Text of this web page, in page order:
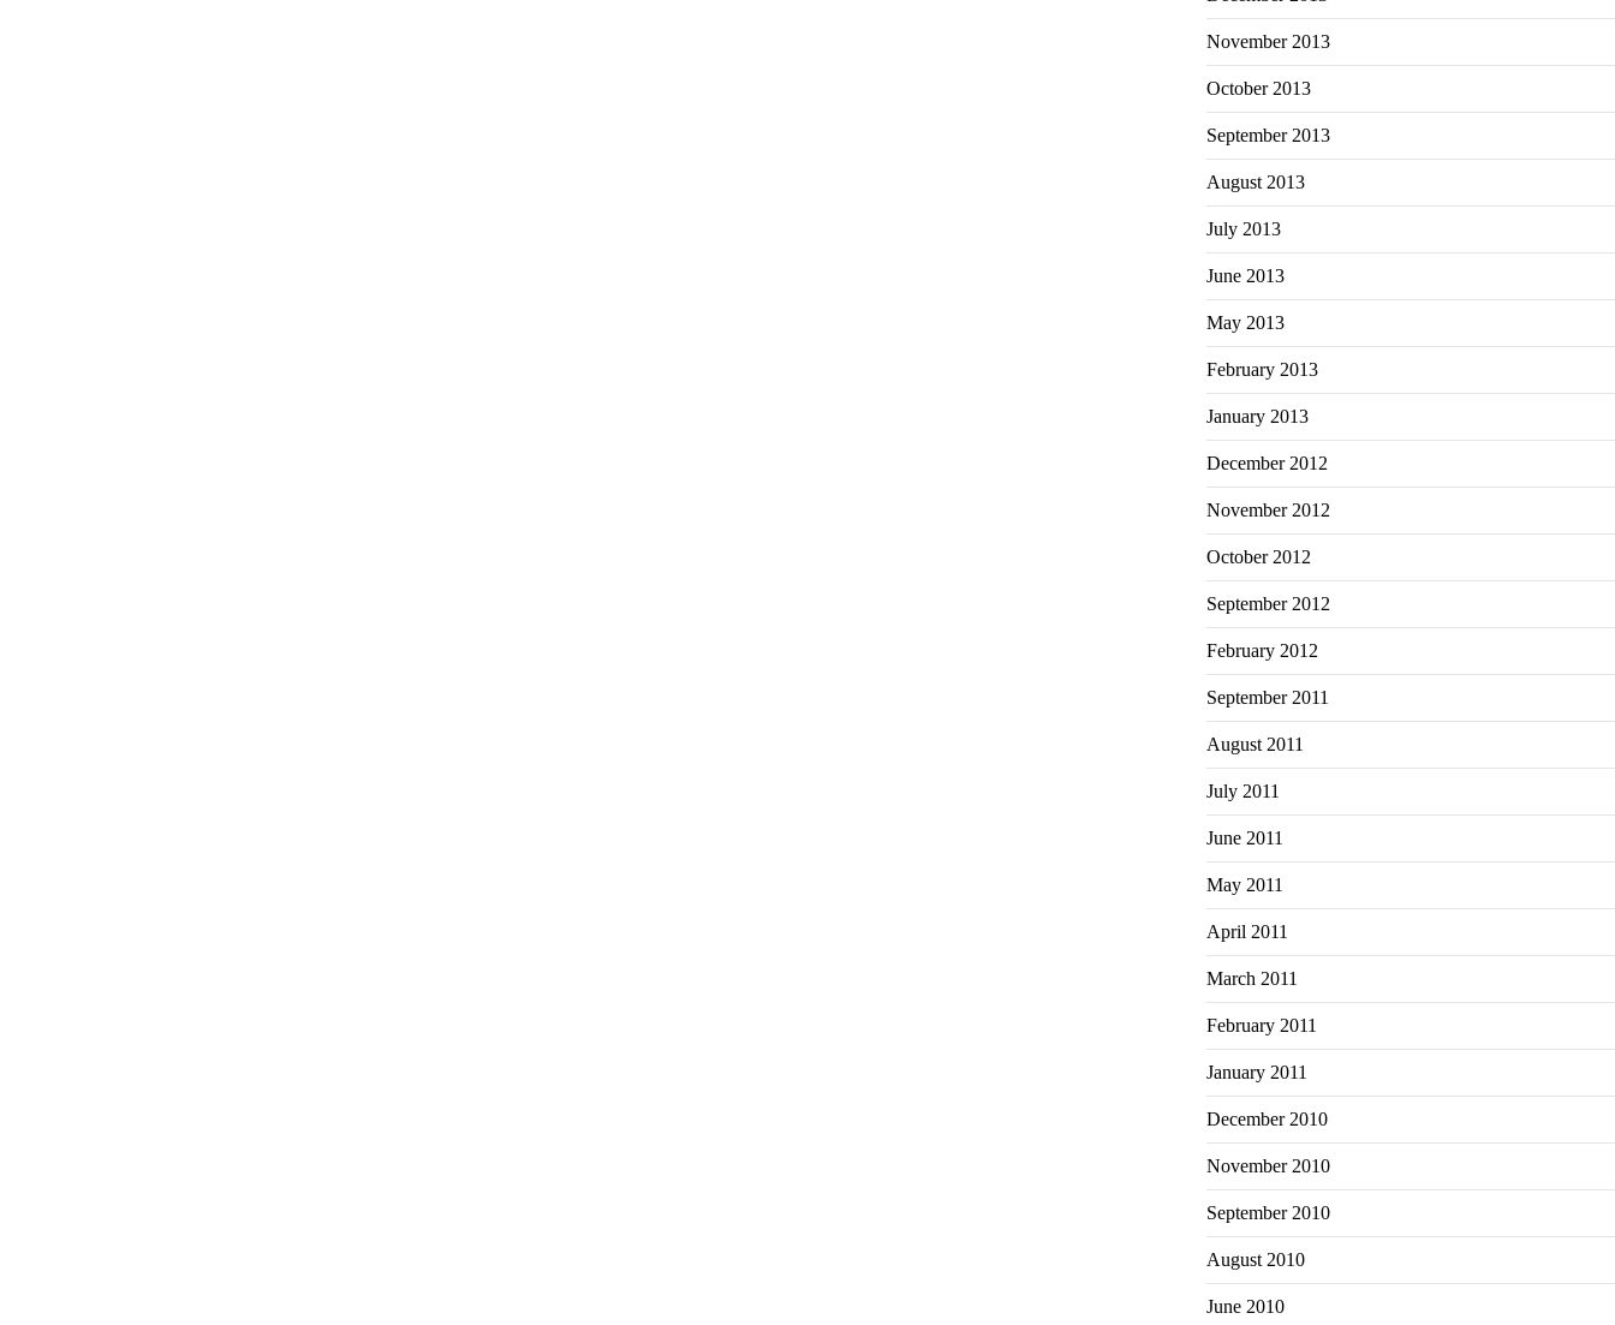
November 2013
October 2013
September 2013
August 2013
July 2013
June 2013
May 2013
February 2013
January 2013
December 2012
November 2012
October 2012
September 2012
February 2012
September 2011
August 2011
July 2011
June 2011
May 2011
April 2011
March 2011
February 2011
January 2011
December 2010
November 2010
September 2010
August 2010
June 2010